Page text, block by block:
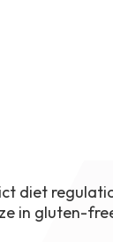
diet
in gluten-